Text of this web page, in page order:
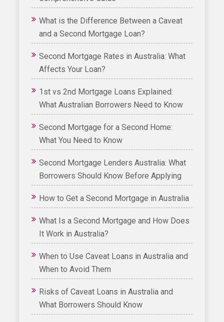
What is the Difference Between a Caveat
and a Second Mortgage Loan?
Second Mortgage Rates in Australia: What
Affects Your Loan?
1st vs 2nd Mortgage Loans Explained:
What Australian Borrowers Need to Know
Second Mortgage for a Second Home:
What You Need to Know
Second Mortgage Lenders Australia: What
Borrowers Should Know Before Applying
How to Get a Second Mortgage in Australia
What Is a Second Mortgage and How Does
It Work in Australia?
When to Use Caveat Loans in Australia and
When to Avoid Them
Risks of Caveat Loans in Australia and
What Borrowers Should Know